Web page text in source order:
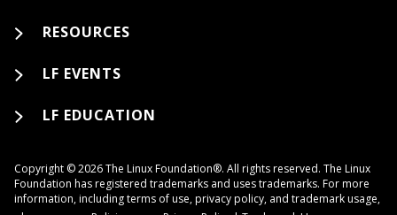
RESOURCES
LF EVENTS
LF EDUCATION
Copyright © 2026 The Linux Foundation®. All rights reserved. The Linux
Foundation has registered trademarks and uses trademarks. For more
information, including terms of use, privacy policy, and trademark usage,